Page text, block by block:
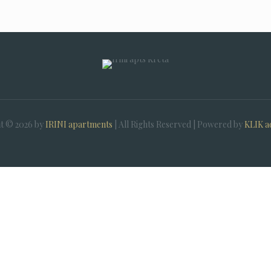
© 2026 by IRINI apartments | All Rights Reserved | Powered by KLIK